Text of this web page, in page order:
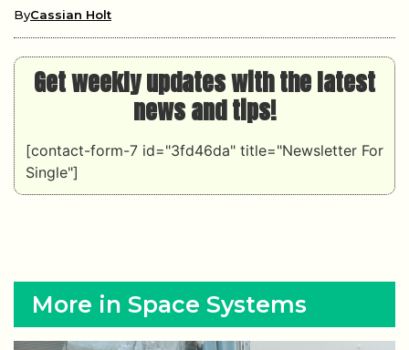
ByCassian Holt
Get weekly updates with the latest
news and tips!
[contact-form-7 id="3fd46da" title="Newsletter For
Single"]
More in Space Systems